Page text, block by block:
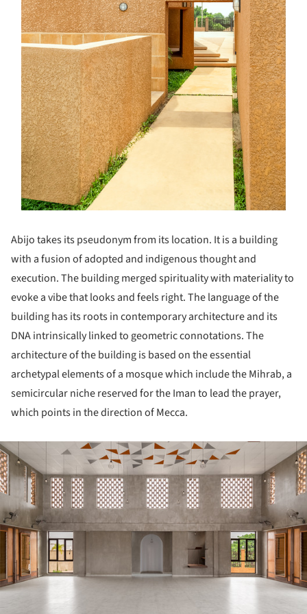
Abijo takes its pseudonym from its location. It is a building
with a fusion of adopted and indigenous thought and
execution. The building merged spirituality with materiality to
evoke a vibe that looks and feels right. The language of the
building has its roots in contemporary architecture and its
DNA intrinsically linked to geometric connotations. The
architecture of the building is based on the essential
archetypal elements of a mosque which include the Mihrab, a
semicircular niche reserved for the Iman to lead the prayer,
which points in the direction of Mecca.